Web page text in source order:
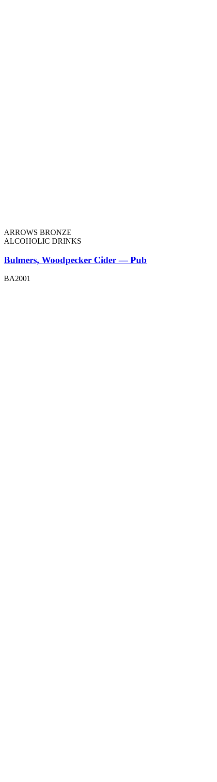
ARROWS BRONZE
ALCOHOLIC DRINKS
Bulmers, Woodpecker Cider — Pub
BA2001